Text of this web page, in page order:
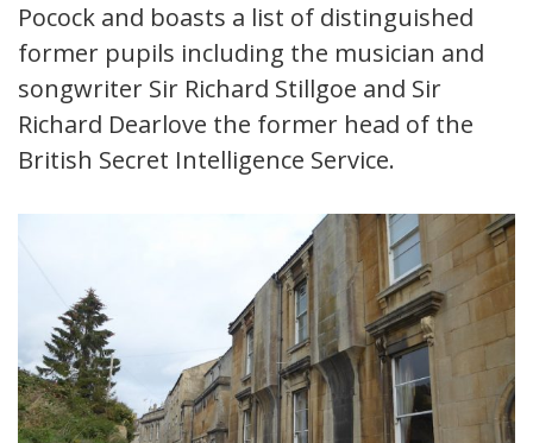
Pocock and boasts a list of distinguished
former pupils including the musician and
songwriter Sir Richard Stillgoe and Sir
Richard Dearlove the former head of the
British Secret Intelligence Service.